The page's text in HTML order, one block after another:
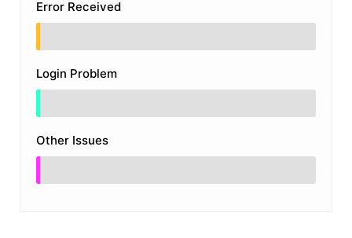
Error Received
Login Problem
Other Issues